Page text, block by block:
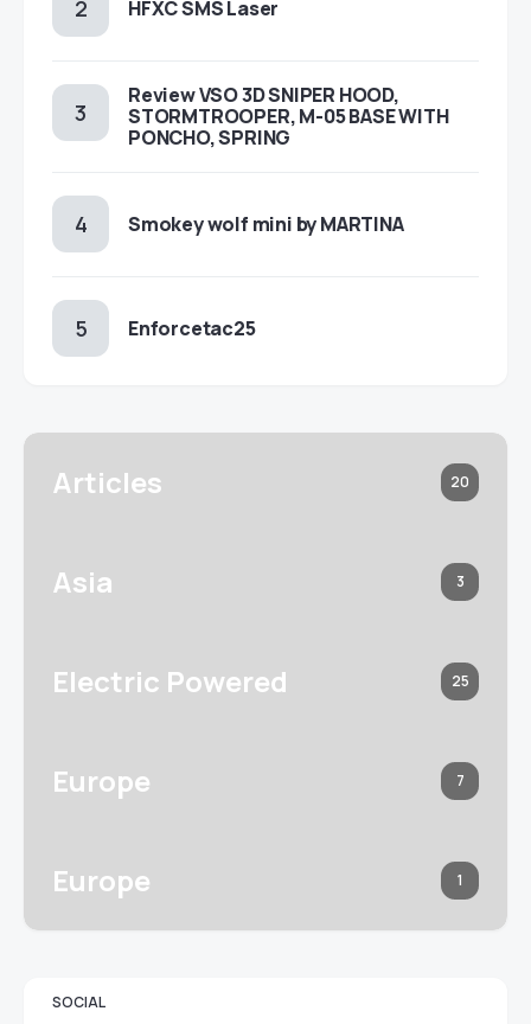
HFXC SMS Laser
Review VSO 3D SNIPER HOOD,
STORMTROOPER, M-05 BASE WITH
PONCHO, SPRING
Smokey wolf mini by MARTINA
Enforcetac25
Articles 20
Asia 3
Electric Powered 25
Europe 7
Europe 1
SOCIAL